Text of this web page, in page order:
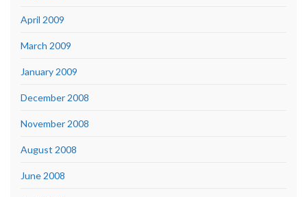
April 2009
March 2009
January 2009
December 2008
November 2008
August 2008
June 2008